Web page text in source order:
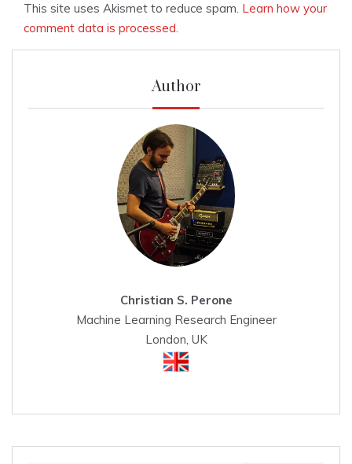
This site uses Akismet to reduce spam. Learn how your
comment data is processed.
Author
Christian S. Perone
Machine Learning Research Engineer
London, UK